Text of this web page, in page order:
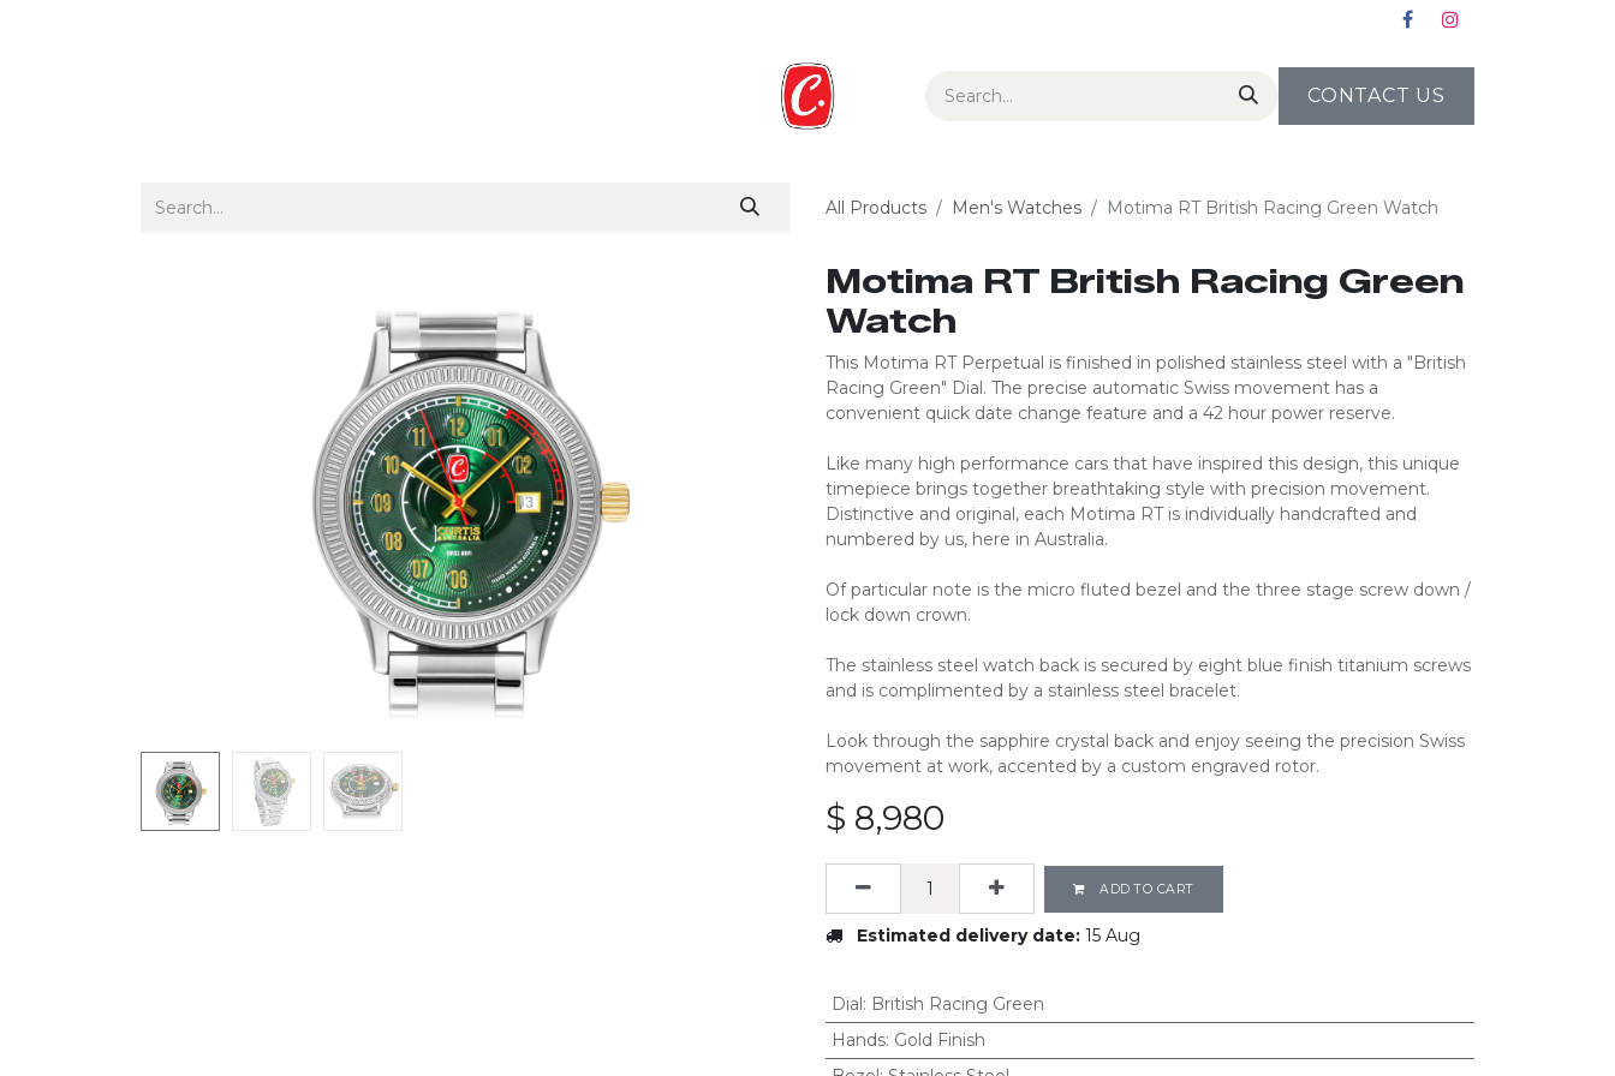
Gift Guide Collections CONTACT US
All Products Men's Watches Motima RT British Racing Green Watch
Motima RT British Racing Green
Watch
This Motima RT Perpetual is finished in polished stainless steel with a "British
Racing Green" Dial. The precise automatic Swiss movement has a
convenient quick date change feature and a 42 hour power reserve.
Like many high performance cars that have inspired this design, this unique
timepiece brings together breathtaking style with precision movement.
Distinctive and original, each Motima RT is individually handcrafted and
numbered by us, here in Australia.
Of particular note is the micro fluted bezel and the three stage screw down /
lock down crown.
The stainless steel watch back is secured by eight blue finish titanium screws
and is complimented by a stainless steel bracelet.
Look through the sapphire crystal back and enjoy seeing the precision Swiss
movement at work, accented by a custom engraved rotor.
$ 8,980
ADD TO CART
Estimated delivery date: 15 Aug
Dial: British Racing Green
Hands: Gold Finish